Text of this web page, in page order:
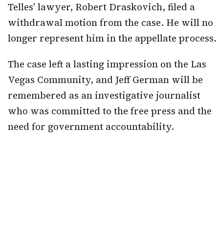
Telles' lawyer, Robert Draskovich, filed a
withdrawal motion from the case. He will no
longer represent him in the appellate process.
The case left a lasting impression on the Las
Vegas Community, and Jeff German will be
remembered as an investigative journalist
who was committed to the free press and the
need for government accountability.